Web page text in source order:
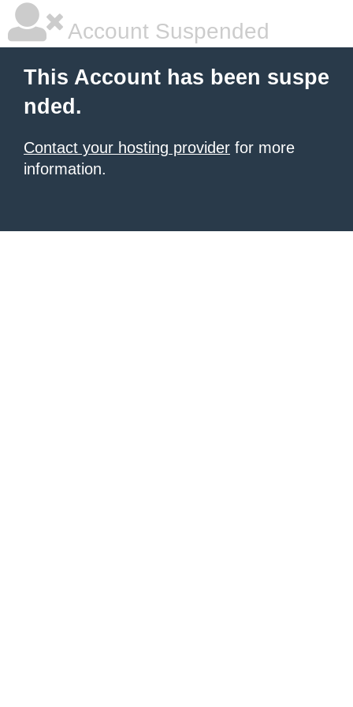
Account Suspended
This Account has been suspe
nded.
Contact your hosting provider for more
information.